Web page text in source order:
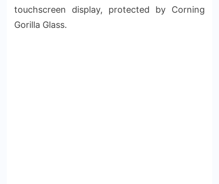
touchscreen display, protected by Corning
Gorilla Glass.